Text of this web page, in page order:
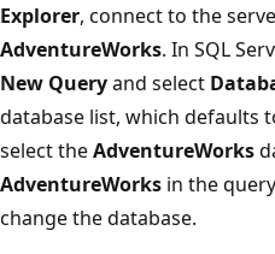
Explorer, connect to the
AdventureWorks. In SQL
New Queryand select
database list, which defaults
select theAdventureWorks
AdventureWorks in the
change the database.